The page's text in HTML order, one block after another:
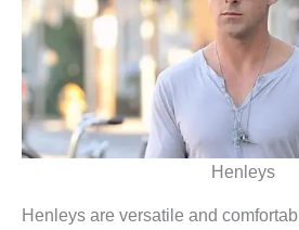
Henleys
Henleys are versatile and